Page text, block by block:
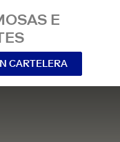
E
CARTELERA